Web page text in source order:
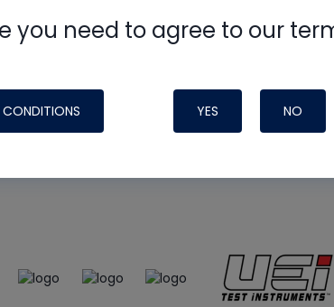
you need to agree to our
CONDITIONS YES NO
by generous support from